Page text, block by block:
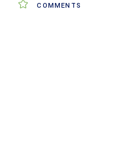
COMMENTS